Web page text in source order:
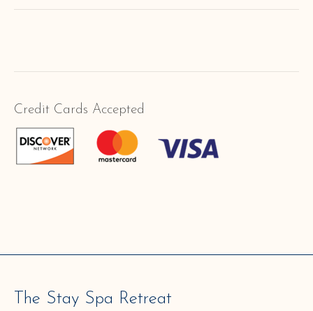
Credit Cards Accepted
The Stay Spa Retreat